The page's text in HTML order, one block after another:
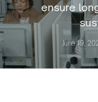
ensure
June 19,